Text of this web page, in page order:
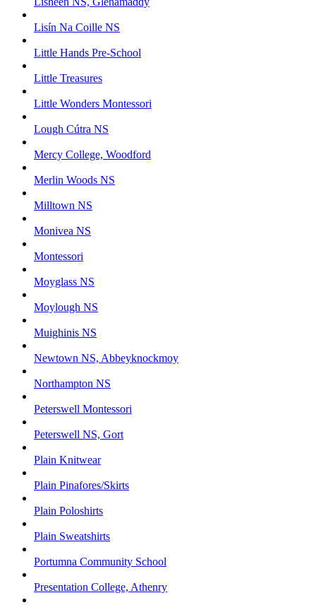
Lisín Na Coille NS
Little Hands Pre-School
Little Treasures
Little Wonders Montessori
Lough Cútra NS
Mercy College, Woodford
Merlin Woods NS
Milltown NS
Monivea NS
Montessori
Moyglass NS
Moylough NS
Muighinis NS
Newtown NS, Abbeyknockmoy
Northampton NS
Peterswell Montessori
Peterswell NS, Gort
Plain Knitwear
Plain Pinafores/Skirts
Plain Poloshirts
Plain Sweatshirts
Portumna Community School
Presentation College, Athenry